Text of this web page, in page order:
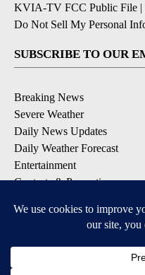
KVIA-TV FCC Public File |
Do Not Sell My Personal
SUBSCRIBE TO OUR
Breaking News
Severe Weather
Daily News Updates
Daily Weather Forecast
Entertainment
Contests & Promotions
DOWNLOAD OUR APPS
Available